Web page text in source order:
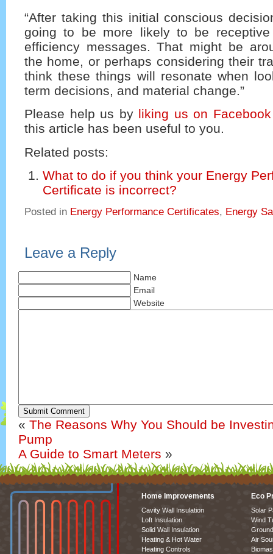
“After taking this initial conscious
going to be more likely to be
efficiency messages. That might be
the home, or perhaps considering their
think these things will resonate when
term decisions, and material change.”
Please help us by liking us on Facebook
this article has been useful to you.
Related posts:
What to do if you think your Energy
Certificate is incorrect?
Posted in Energy Performance Certificates, Energy
Leave a Reply
Name
Email
Website
Submit Comment
« The Reasons Why You Should be
Pump
A Guide to Smart Meters »
Home Improvements
Cavity Wall Insulation
Loft Insulation
Solid Wall Insulation
Heating & Hot Water
Heating Controls
Eco
Solar
Wind
Air